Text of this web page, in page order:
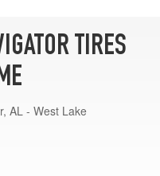
TIRES
AL - West Lake